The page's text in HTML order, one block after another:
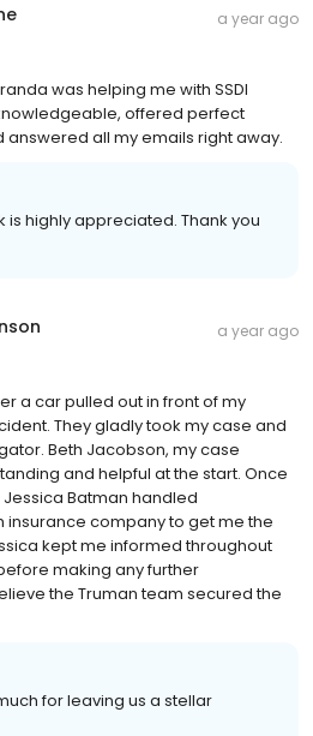
a year ago
was helping me with SSDI
offered perfect
all my emails right away.
is highly appreciated. Thank you
a year ago
a car pulled out in front of my
They gladly took my case and
Beth Jacobson, my case
and helpful at the start. Once
Batman handled
insurance company to get me the
kept me informed throughout
making any further
the Truman team secured the
for leaving us a stellar